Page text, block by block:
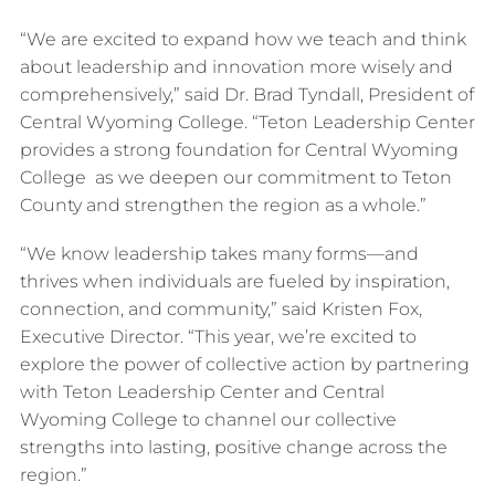
“We are excited to expand how we teach and think
about leadership and innovation more wisely and
comprehensively,” said Dr. Brad Tyndall, President of
Central Wyoming College. “Teton Leadership Center
provides a strong foundation for Central Wyoming
College as we deepen our commitment to Teton
County and strengthen the region as a whole.”
“We know leadership takes many forms—and
thrives when individuals are fueled by inspiration,
connection, and community,” said Kristen Fox,
Executive Director. “This year, we’re excited to
explore the power of collective action by partnering
with Teton Leadership Center and Central
Wyoming College to channel our collective
strengths into lasting, positive change across the
region.”